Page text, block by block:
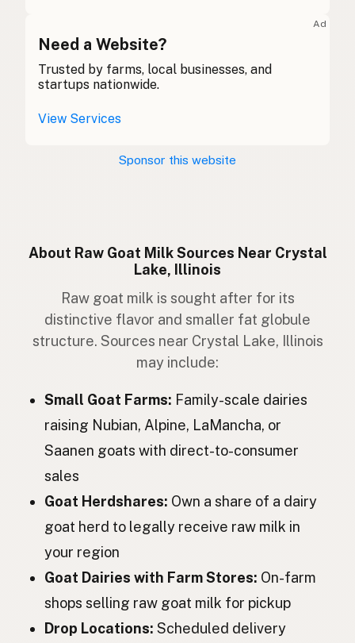
Gabhar
Gafr
Capra
Geit Norwegian
Geit Icelandic
Koza Polish
Koza
Kecske
Romanian
Коза
Koza
Koza
Ad
Need a Website?
Trusted by farms, local businesses, and
startups nationwide.
View Services
Sponsor this website
About Raw Goat Milk Sources Near Crystal
Lake, Illinois
Raw goat milk is sought after for its
distinctive flavor and smaller fat globule
structure. Sources near Crystal Lake, Illinois
may include:
Small Goat Farms: Family-scale dairies
raising Nubian, Alpine, LaMancha, or
Saanen goats with direct-to-consumer
sales
Goat Herdshares: Own a share of a dairy
goat herd to legally receive raw milk in
your region
Goat Dairies with Farm Stores: On-farm
shops selling raw goat milk for pickup
Drop Locations: Scheduled delivery